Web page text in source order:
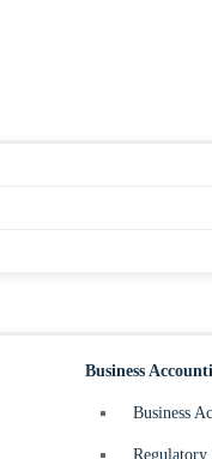
Business
Business
Regulatory